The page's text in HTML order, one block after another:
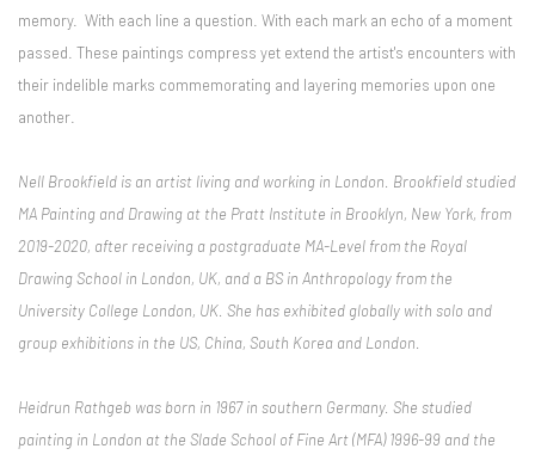
memory. With each line a question. With each mark an echo of a moment
passed. These paintings compress yet extend the artist's encounters with
their indelible marks commemorating and layering memories upon one
another.
Nell Brookfield is an artist living and working in London. Brookfield studied
MA Painting and Drawing at the Pratt Institute in Brooklyn, New York, from
2019-2020, after receiving a postgraduate MA-Level from the Royal
Drawing School in London, UK, and a BS in Anthropology from the
University College London, UK. She has exhibited globally with solo and
group exhibitions in the US, China, South Korea and London.
Heidrun Rathgeb was born in 1967 in southern Germany. She studied
painting in London at the Slade School of Fine Art (MFA) 1996-99 and the